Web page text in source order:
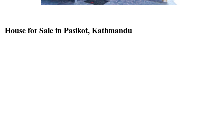
House for Sale in Pasikot, Kathmandu